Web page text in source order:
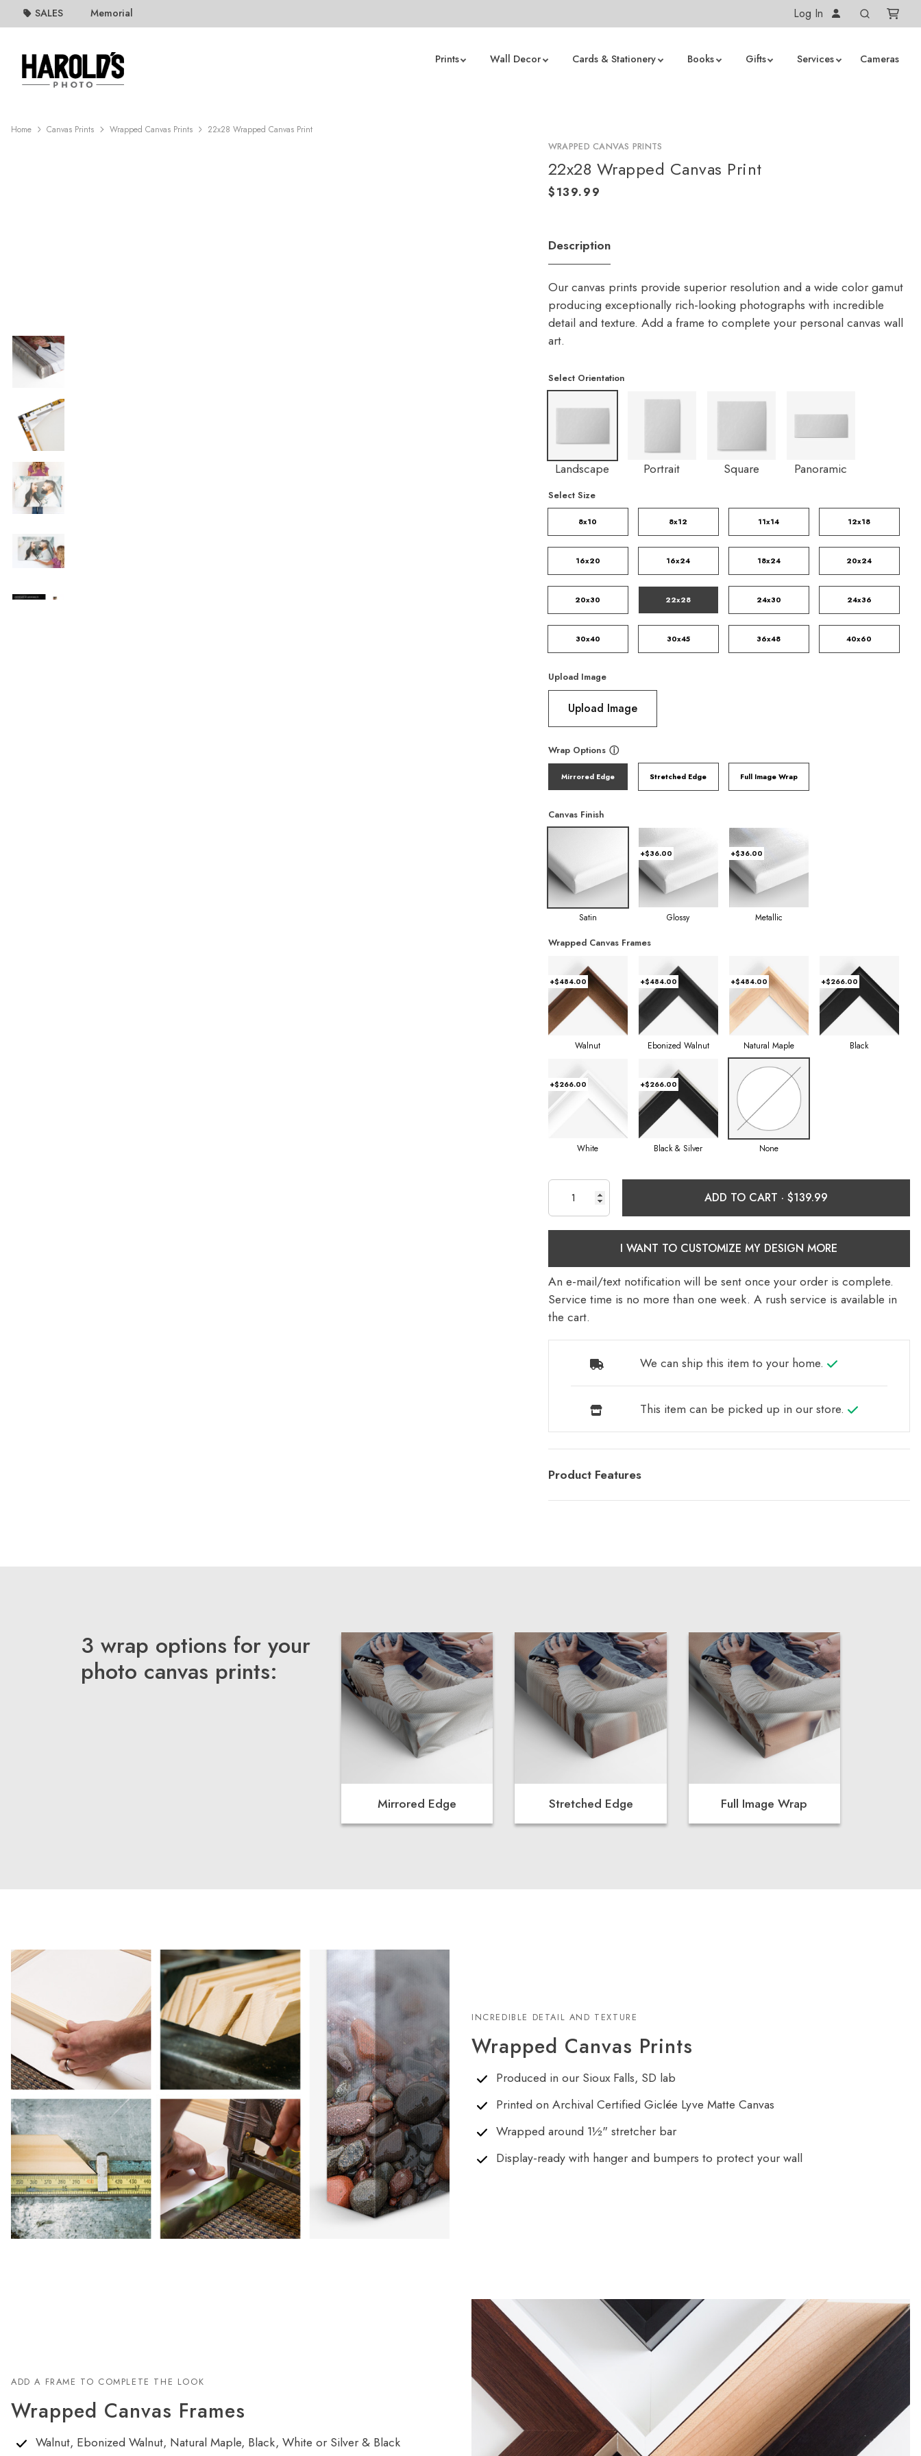
SALES Memorial Log In
Prints Wall Decor Cards & Stationery Books Gifts Services Cameras
Home Canvas Prints Wrapped Canvas Prints 22x28 Wrapped Canvas Print
WRAPPED CANVAS PRINTS
22x28 Wrapped Canvas Print
Description
Our canvas prints provide superior resolution and a wide color gamut
producing exceptionally rich-looking photographs with incredible
detail and texture. Add a frame to complete your personal canvas wall
art.
Select Orientation
Landscape Portrait Square Panoramic
Select Size
8x10 8x12 11x14 12x18
16x20 16x24 18x24 20x24
20x30 22x28 24x30 24x36
30x40 30x45 36x48 40x60
Upload Image
Upload Image
Wrap Options ⓘ
Mirrored Edge Stretched Edge Full Image Wrap
Canvas Finish
Satin
+$36.00
Glossy
+$36.00
Metallic
Wrapped Canvas Frames
+$484.00
Walnut
+$484.00
Ebonized Walnut
+$484.00
Natural Maple
+$266.00
Black
+$266.00
White
+$266.00
Black & Silver None
ADD TO CART ·
I WANT TO CUSTOMIZE MY DESIGN MORE
An e-mail/text notification will be sent once your order is complete.
Service time is no more than one week. A rush service is available in
the cart.
We can ship this item to your home.
This item can be picked up in our store.
Product Features
3 wrap options for your
photo canvas prints:
Mirrored Edge Stretched Edge Full Image Wrap
INCREDIBLE DETAIL AND TEXTURE
Wrapped Canvas Prints
Produced in our Sioux Falls, SD lab
Printed on Archival Certified Giclée Lyve Matte Canvas
Wrapped around 1½" stretcher bar
Display-ready with hanger and bumpers to protect your wall
ADD A FRAME TO COMPLETE THE LOOK
Wrapped Canvas Frames
Walnut, Ebonized Walnut, Natural Maple, Black, White or Silver & Black